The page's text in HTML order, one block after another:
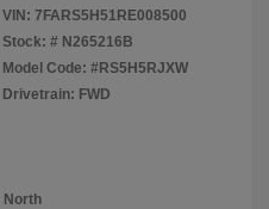
VIN: 7FARS5H51RE008500
Stock: # N265216B
Model Code: #RS5H5RJXW
Drivetrain: FWD
North